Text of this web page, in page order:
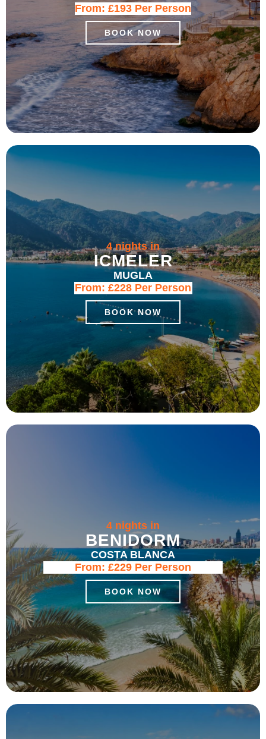
From: £193 Per Person
BOOK NOW
4 nights in
ICMELER
MUGLA
From: £228 Per Person
BOOK NOW
4 nights in
BENIDORM
COSTA BLANCA
From: £229 Per Person
BOOK NOW